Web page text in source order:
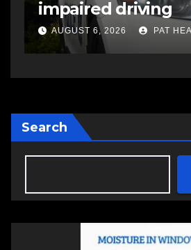
impaired driving
AUGUST 6, 2026 PAT
Search